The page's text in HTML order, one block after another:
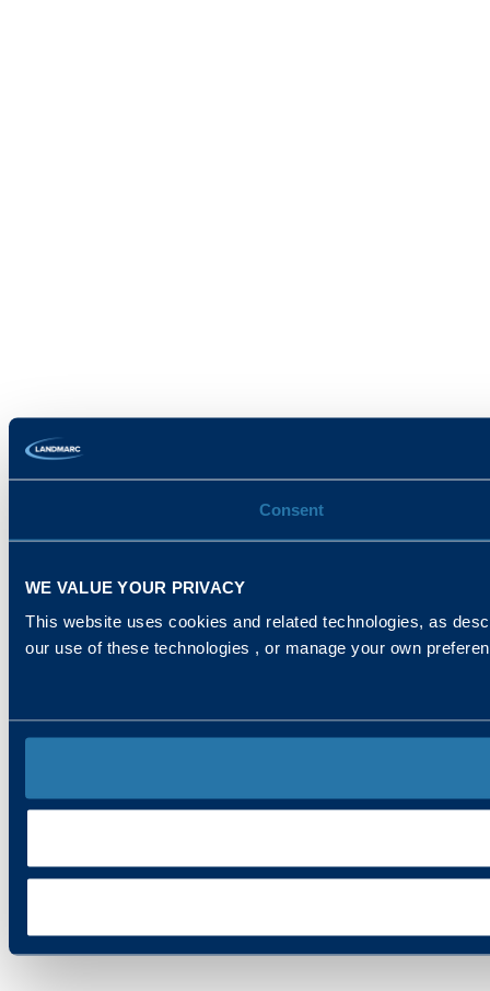
Consent
WE VALUE YOUR PRIVACY
This website uses cookies and related technologies, as
our use of these technologies , or manage your own